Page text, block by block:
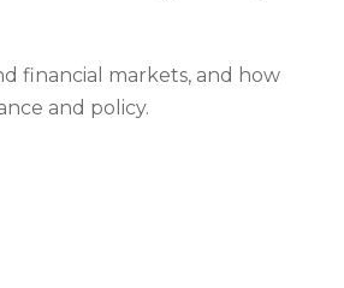
financial markets, and how
and policy.